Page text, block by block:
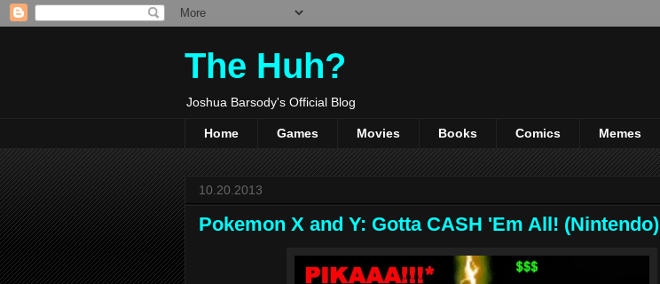
The Huh?
Joshua Barsody's Official Blog
Home Games Movies Books Comics Memes
10.20.2013
Pokemon X and Y: Gotta CASH 'Em All! (Nintendo)